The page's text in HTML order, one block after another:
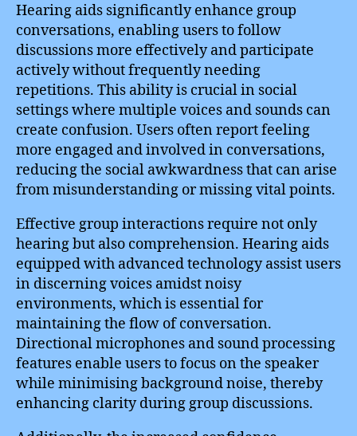
Hearing aids significantly enhance group
conversations, enabling users to follow
discussions more effectively and participate
actively without frequently needing
repetitions. This ability is crucial in social
settings where multiple voices and sounds can
create confusion. Users often report feeling
more engaged and involved in conversations,
reducing the social awkwardness that can arise
from misunderstanding or missing vital points.
Effective group interactions require not only
hearing but also comprehension. Hearing aids
equipped with advanced technology assist users
in discerning voices amidst noisy
environments, which is essential for
maintaining the flow of conversation.
Directional microphones and sound processing
features enable users to focus on the speaker
while minimising background noise, thereby
enhancing clarity during group discussions.